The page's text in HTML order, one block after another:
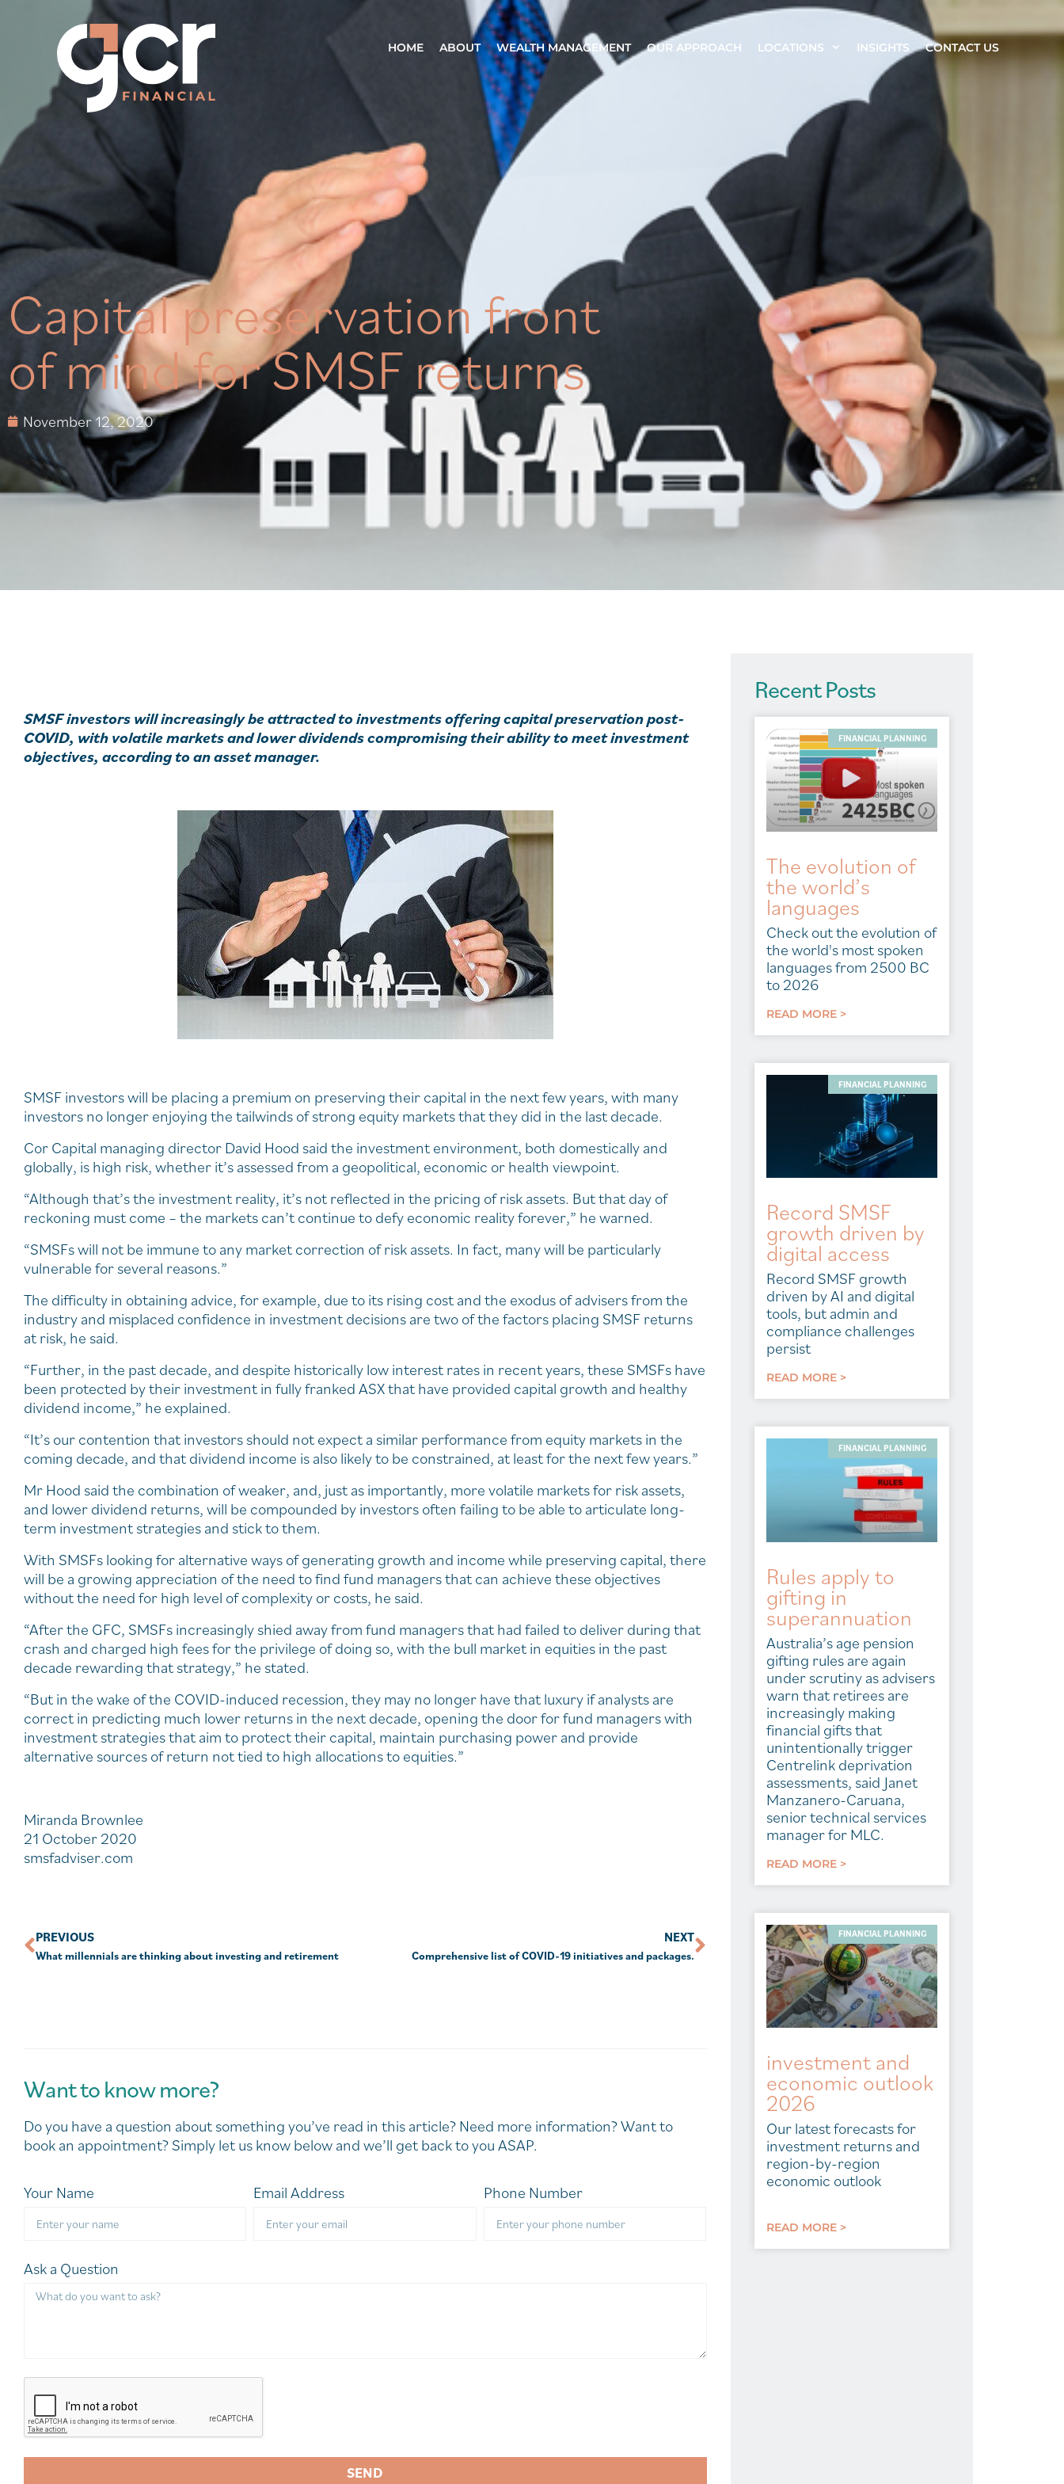
HOME ABOUT WEALTH MANAGEMENT OUR APPROACH LOCATIONS INSIGHTS CONTACT US
Capital preservation front
of mind for SMSF returns
November 12, 2020
SMSF investors will increasingly be attracted to investments offering capital preservation post-
COVID, with volatile markets and lower dividends compromising their ability to meet investment
objectives, according to an asset manager.
SMSF investors will be placing a premium on preserving their capital in the next few years, with many
investors no longer enjoying the tailwinds of strong equity markets that they did in the last decade.
Cor Capital managing director David Hood said the investment environment, both domestically and
globally, is high risk, whether it’s assessed from a geopolitical, economic or health viewpoint.
“Although that’s the investment reality, it’s not reflected in the pricing of risk assets. But that day of
reckoning must come – the markets can’t continue to defy economic reality forever,” he warned.
“SMSFs will not be immune to any market correction of risk assets. In fact, many will be particularly
vulnerable for several reasons.”
The difficulty in obtaining advice, for example, due to its rising cost and the exodus of advisers from the
industry and misplaced confidence in investment decisions are two of the factors placing SMSF returns
at risk, he said.
“Further, in the past decade, and despite historically low interest rates in recent years, these SMSFs have
been protected by their investment in fully franked ASX that have provided capital growth and healthy
dividend income,” he explained.
“It’s our contention that investors should not expect a similar performance from equity markets in the
coming decade, and that dividend income is also likely to be constrained, at least for the next few years.”
Mr Hood said the combination of weaker, and, just as importantly, more volatile markets for risk assets,
and lower dividend returns, will be compounded by investors often failing to be able to articulate long-
term investment strategies and stick to them.
With SMSFs looking for alternative ways of generating growth and income while preserving capital, there
will be a growing appreciation of the need to find fund managers that can achieve these objectives
without the need for high level of complexity or costs, he said.
“After the GFC, SMSFs increasingly shied away from fund managers that had failed to deliver during that
crash and charged high fees for the privilege of doing so, with the bull market in equities in the past
decade rewarding that strategy,” he stated.
“But in the wake of the COVID-induced recession, they may no longer have that luxury if analysts are
correct in predicting much lower returns in the next decade, opening the door for fund managers with
investment strategies that aim to protect their capital, maintain purchasing power and provide
alternative sources of return not tied to high allocations to equities.”
Miranda Brownlee
21 October 2020
smsfadviser.com
PREVIOUS
What millennials are thinking about investing and retirement
NEXT
Comprehensive list of COVID-19 initiatives and packages.
Want to know more?
Do you have a question about something you’ve read in this article? Need more information? Want to
book an appointment? Simply let us know below and we’ll get back to you ASAP.
Your Name Email Address Phone Number
Ask a Question
SEND
Recent Posts
FINANCIAL PLANNING
The evolution of
the world’s
languages
Check out the evolution of
the world's most spoken
languages from 2500 BC
to 2026
READ MORE >
FINANCIAL PLANNING
Record SMSF
growth driven by
digital access
Record SMSF growth
driven by AI and digital
tools, but admin and
compliance challenges
persist
READ MORE >
FINANCIAL PLANNING
Rules apply to
gifting in
superannuation
Australia’s age pension
gifting rules are again
under scrutiny as advisers
warn that retirees are
increasingly making
financial gifts that
unintentionally trigger
Centrelink deprivation
assessments, said Janet
Manzanero-Caruana,
senior technical services
manager for MLC.
READ MORE >
FINANCIAL PLANNING
investment and
economic outlook
2026
Our latest forecasts for
investment returns and
region-by-region
economic outlook
READ MORE >